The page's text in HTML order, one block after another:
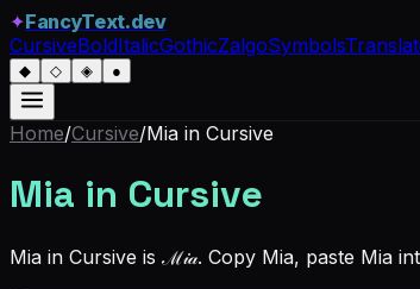
✦FancyText.dev
CursiveBoldItalicGothicZalgoSymbols
◆ ◇ ◈ ●
Home/Cursive/Mia in Cursive
Mia in Cursive
Mia in Cursive is ℳ𝒾𝒶. Copy Mia, paste Mia